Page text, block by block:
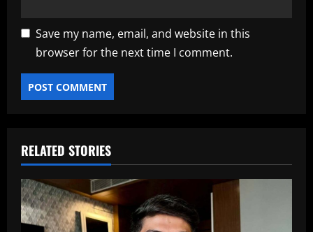
Save my name, email, and website in this
browser for the next time I comment.
RELATED STORIES